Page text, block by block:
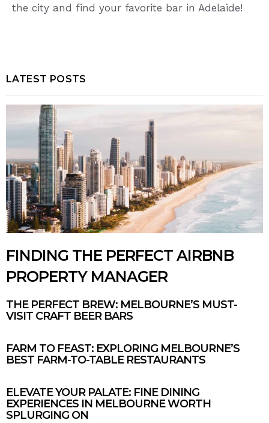
the city and find your favorite bar in Adelaide!
LATEST POSTS
FINDING THE PERFECT AIRBNB
PROPERTY MANAGER
THE PERFECT BREW: MELBOURNE’S MUST-
VISIT CRAFT BEER BARS
FARM TO FEAST: EXPLORING MELBOURNE’S
BEST FARM-TO-TABLE RESTAURANTS
ELEVATE YOUR PALATE: FINE DINING
EXPERIENCES IN MELBOURNE WORTH
SPLURGING ON